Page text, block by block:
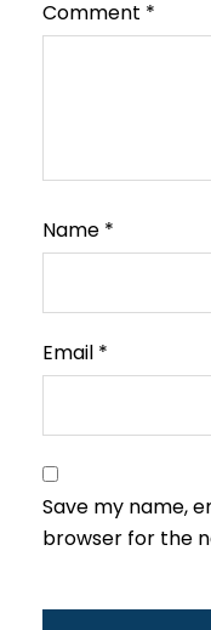
Comment *
Name *
Email *
Save my name,
browser for the